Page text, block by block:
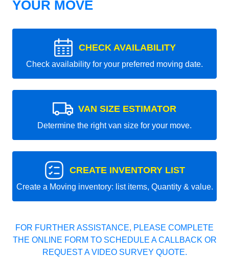
YOUR MOVE
CHECK AVAILABILITY
Check availability for your preferred moving date.
VAN SIZE ESTIMATOR
Determine the right van size for your move.
CREATE INVENTORY LIST
Create a Moving inventory: list items, Quantity & value.
FOR FURTHER ASSISTANCE, PLEASE COMPLETE
THE ONLINE FORM TO SCHEDULE A CALLBACK OR
REQUEST A VIDEO SURVEY QUOTE.